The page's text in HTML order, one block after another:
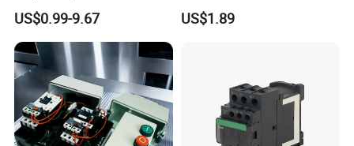
24/120/240VAC Dp AC
Contactor
US$0.99-9.67 US$1.89